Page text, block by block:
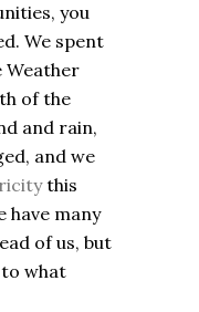
you
We spent
Weather
of the
and rain,
and we
this
have many
of us, but
what